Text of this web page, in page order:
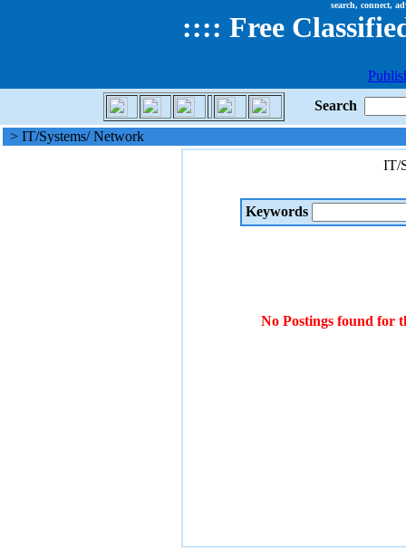
search, connect,
:::: Free
Search
> IT/Systems/ Network
IT/
Keywords
No Postings found for